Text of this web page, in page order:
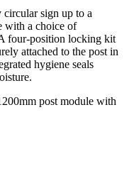
sign up to a
with a choice of
four-position locking kit
attached to the post in
hygiene seals
post module with